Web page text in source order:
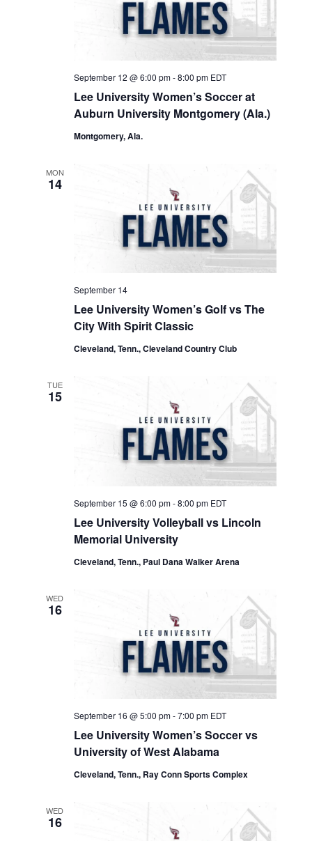
Lee University Women’s Soccer at
Auburn University Montgomery (Ala.)
September 12 @ 6:00 pm-8:00 pm EDT
Montgomery, Ala.
MON
14
Lee University Women’s Golf vs The
City With Spirit Classic
September 14
Cleveland, Tenn., Cleveland Country Club
TUE
15
Lee University Volleyball vs Lincoln
Memorial University
September 15 @ 6:00 pm-8:00 pm EDT
Cleveland, Tenn., Paul Dana Walker Arena
WED
16
Lee University Women’s Soccer vs
University of West Alabama
September 16 @ 5:00 pm-7:00 pm EDT
Cleveland, Tenn., Ray Conn Sports Complex
WED
16